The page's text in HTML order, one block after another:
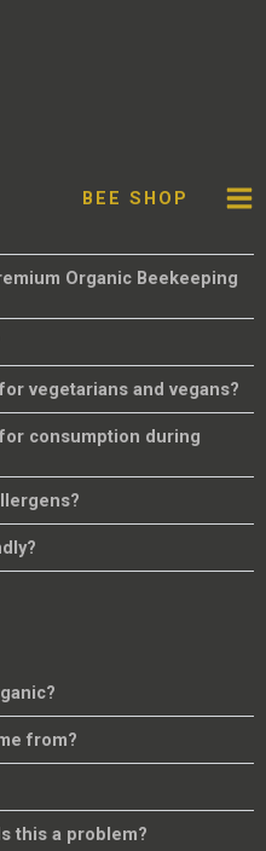
BEE SHOP
Organic Beekeeping
vegetarians and vegans?
consumption during
from?
this a problem?